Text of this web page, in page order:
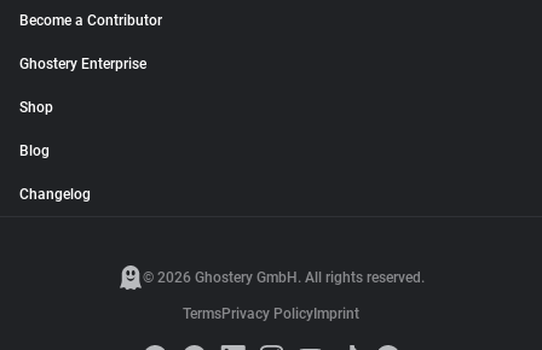
Become a Contributor
Ghostery Enterprise
Shop
Blog
Changelog
© 2026 Ghostery GmbH. All rights reserved.
TermsPrivacy Policy Imprint